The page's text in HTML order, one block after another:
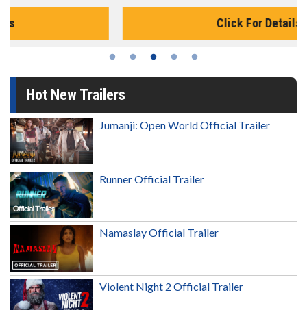
Hot New Trailers
Jumanji: Open World Official Trailer
Runner Official Trailer
Namaslay Official Trailer
Violent Night 2 Official Trailer